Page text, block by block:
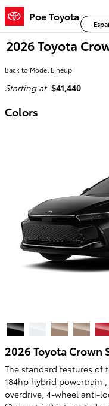
Skip to main content
Poe Toyota
2026 Toyota
Back to Model Lineup
Starting at: $41,440
Colors
2026 Toyota Crown
The standard features of
184hp hybrid powertrain
overdrive, 4-wheel anti-